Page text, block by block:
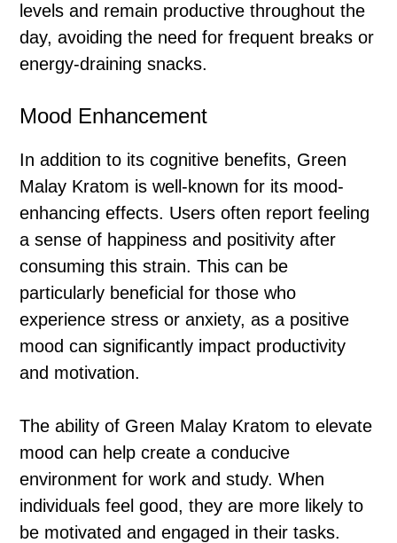
levels and remain productive throughout the
day, avoiding the need for frequent breaks or
energy-draining snacks.
Mood Enhancement
In addition to its cognitive benefits, Green
Malay Kratom is well-known for its mood-
enhancing effects. Users often report feeling
a sense of happiness and positivity after
consuming this strain. This can be
particularly beneficial for those who
experience stress or anxiety, as a positive
mood can significantly impact productivity
and motivation.
The ability of Green Malay Kratom to elevate
mood can help create a conducive
environment for work and study. When
individuals feel good, they are more likely to
be motivated and engaged in their tasks.